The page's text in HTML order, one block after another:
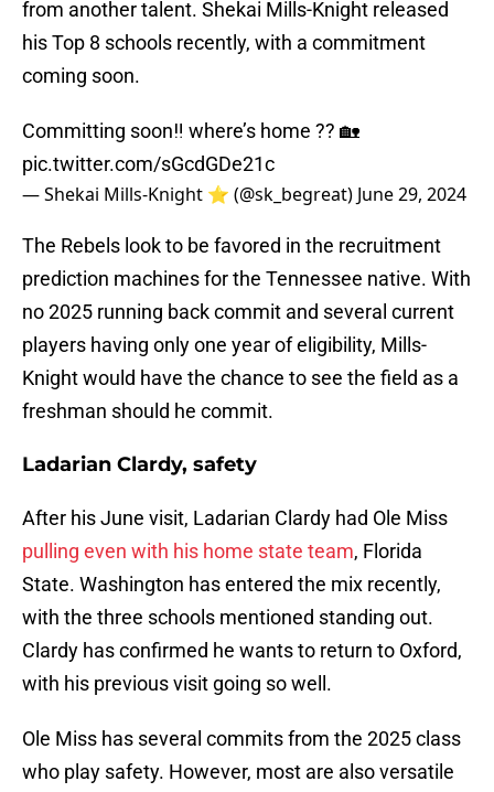
from another talent. Shekai Mills-Knight released
his Top 8 schools recently, with a commitment
coming soon.
Committing soon‼️ where’s home ?? 🏡
pic.twitter.com/sGcdGDe21c
— Shekai Mills-Knight ⭐️ (@sk_begreat) June 29, 2024
The Rebels look to be favored in the recruitment
prediction machines for the Tennessee native. With
no 2025 running back commit and several current
players having only one year of eligibility, Mills-
Knight would have the chance to see the field as a
freshman should he commit.
Ladarian Clardy, safety
After his June visit, Ladarian Clardy had Ole Miss
pulling even with his home state team, Florida
State. Washington has entered the mix recently,
with the three schools mentioned standing out.
Clardy has confirmed he wants to return to Oxford,
with his previous visit going so well.
Ole Miss has several commits from the 2025 class
who play safety. However, most are also versatile